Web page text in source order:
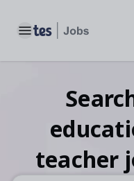
Toggle main menu
teacher